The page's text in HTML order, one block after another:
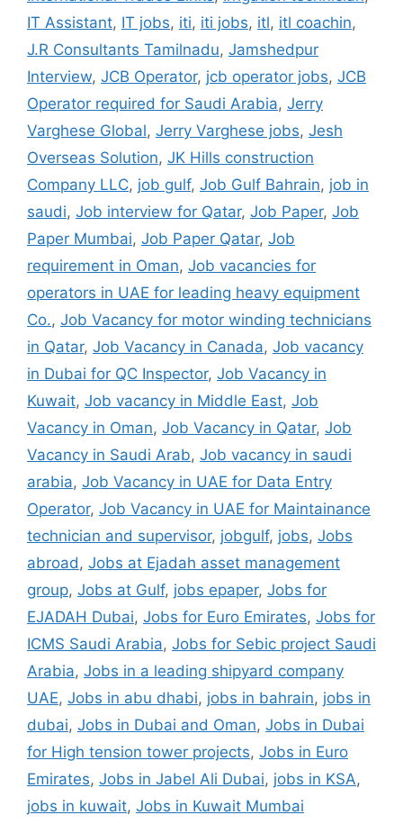
IT Assistant, IT jobs, iti, iti jobs, itl, itl coachin,
J.R Consultants Tamilnadu, Jamshedpur
Interview, JCB Operator, jcb operator jobs, JCB
Operator required for Saudi Arabia, Jerry
Varghese Global, Jerry Varghese jobs, Jesh
Overseas Solution, JK Hills construction
Company LLC, job gulf, Job Gulf Bahrain, job in
saudi, Job interview for Qatar, Job Paper, Job
Paper Mumbai, Job Paper Qatar, Job
requirement in Oman, Job vacancies for
operators in UAE for leading heavy equipment
Co., Job Vacancy for motor winding technicians
in Qatar, Job Vacancy in Canada, Job vacancy
in Dubai for QC Inspector, Job Vacancy in
Kuwait, Job vacancy in Middle East, Job
Vacancy in Oman, Job Vacancy in Qatar, Job
Vacancy in Saudi Arab, Job vacancy in saudi
arabia, Job Vacancy in UAE for Data Entry
Operator, Job Vacancy in UAE for Maintainance
technician and supervisor, jobgulf, jobs, Jobs
abroad, Jobs at Ejadah asset management
group, Jobs at Gulf, jobs epaper, Jobs for
EJADAH Dubai, Jobs for Euro Emirates, Jobs for
ICMS Saudi Arabia, Jobs for Sebic project Saudi
Arabia, Jobs in a leading shipyard company
UAE, Jobs in abu dhabi, jobs in bahrain, jobs in
dubai, Jobs in Dubai and Oman, Jobs in Dubai
for High tension tower projects, Jobs in Euro
Emirates, Jobs in Jabel Ali Dubai, jobs in KSA,
jobs in kuwait, Jobs in Kuwait Mumbai